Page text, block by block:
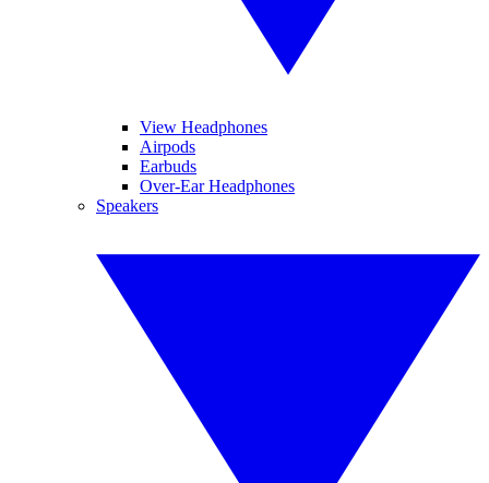
View Headphones
Airpods
Earbuds
Over-Ear Headphones
Speakers